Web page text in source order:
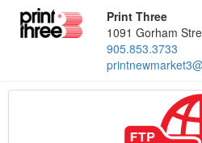
Print Three
1091 Gorham
905.853.3733